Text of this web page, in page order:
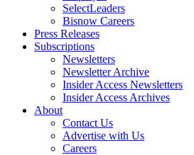
SelectLeaders
Bisnow Careers
Press Releases
Subscriptions
Newsletters
Newsletter Archive
Insider Access Newsletters
Insider Access Archives
About
Contact Us
Advertise with Us
Careers